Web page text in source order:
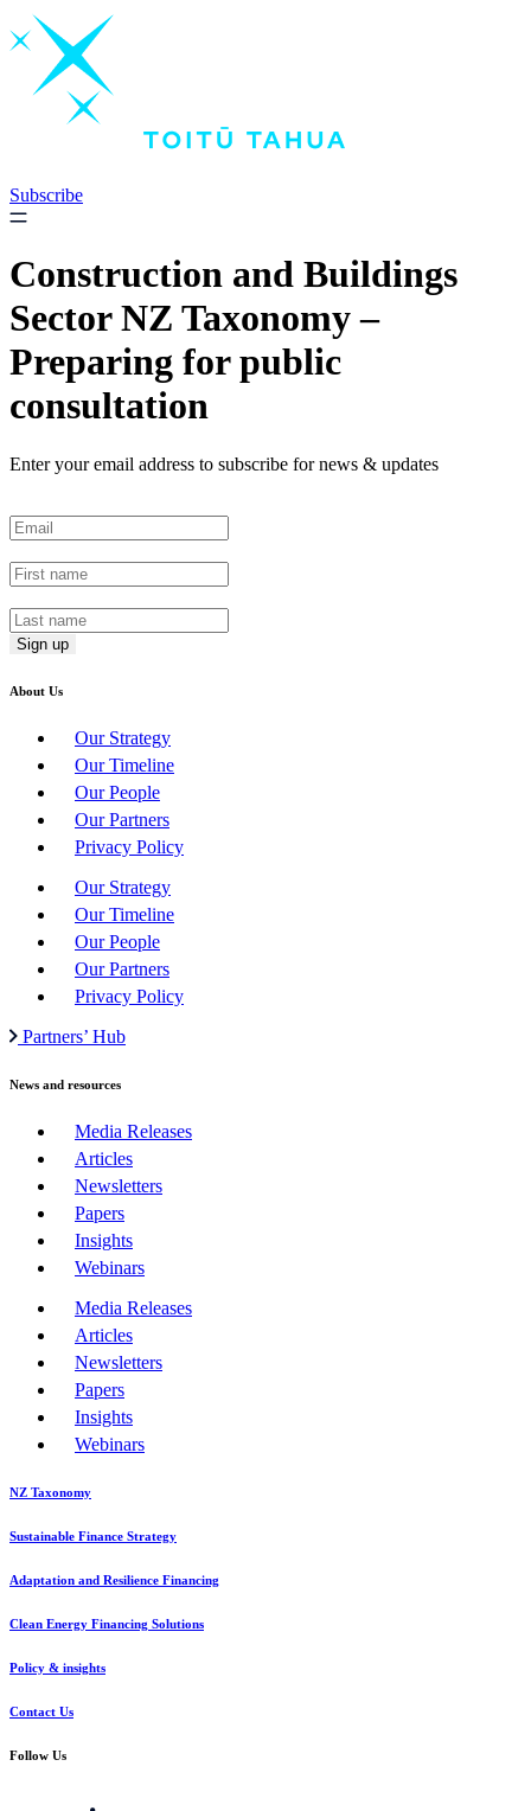
Skip
to
content
Subscribe
Construction and Buildings
Sector NZ Taxonomy –
Preparing for public
consultation
Enter your email address to subscribe for news & updates
About Us
Our Strategy
Our Timeline
Our People
Our Partners
Privacy Policy
Our Strategy
Our Timeline
Our People
Our Partners
Privacy Policy
Partners’ Hub
News and resources
Media Releases
Articles
Newsletters
Papers
Insights
Webinars
Media Releases
Articles
Newsletters
Papers
Insights
Webinars
NZ Taxonomy
Sustainable Finance Strategy
Adaptation and Resilience Financing
Clean Energy Financing Solutions
Policy & insights
Contact Us
Follow Us